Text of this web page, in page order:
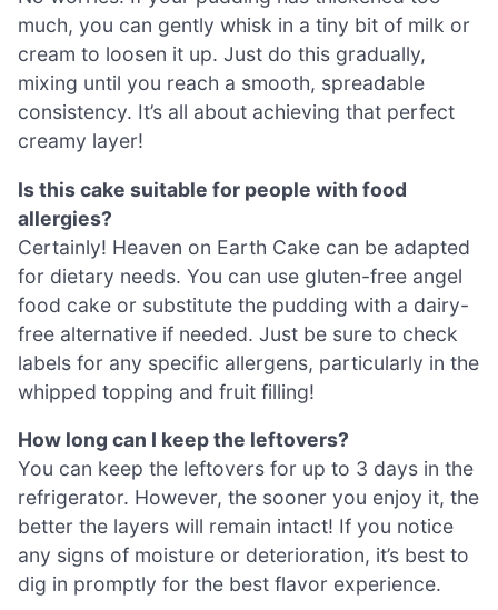
much, you can gently whisk in a tiny bit of milk or
cream to loosen it up. Just do this gradually,
mixing until you reach a smooth, spreadable
consistency. It’s all about achieving that perfect
creamy layer!
Is this cake suitable for people with food
allergies?
Certainly! Heaven on Earth Cake can be adapted
for dietary needs. You can use gluten-free angel
food cake or substitute the pudding with a dairy-
free alternative if needed. Just be sure to check
labels for any specific allergens, particularly in the
whipped topping and fruit filling!
How long can I keep the leftovers?
You can keep the leftovers for up to 3 days in the
refrigerator. However, the sooner you enjoy it, the
better the layers will remain intact! If you notice
any signs of moisture or deterioration, it’s best to
dig in promptly for the best flavor experience.